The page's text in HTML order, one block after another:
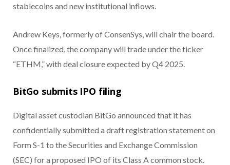
stablecoins and new institutional inflows.
Andrew Keys, formerly of ConsenSys, will chair the board.
Once finalized, the company will trade under the ticker
“ETHM,” with deal closure expected by Q4 2025.
BitGo submits IPO filing
Digital asset custodian BitGo announced that it has
confidentially submitted a draft registration statement on
Form S-1 to the Securities and Exchange Commission
(SEC) for a proposed IPO of its Class A common stock.